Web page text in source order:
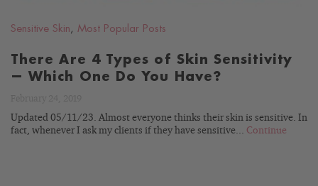
Sensitive Skin , Most Popular Posts
There Are 4 Types of Skin Sensitivity
— Which One Do You Have?
Updated 05/11/23. Almost everyone thinks their skin is sensitive. In
fact, whenever I ask my clients if they have sensitive... Continue